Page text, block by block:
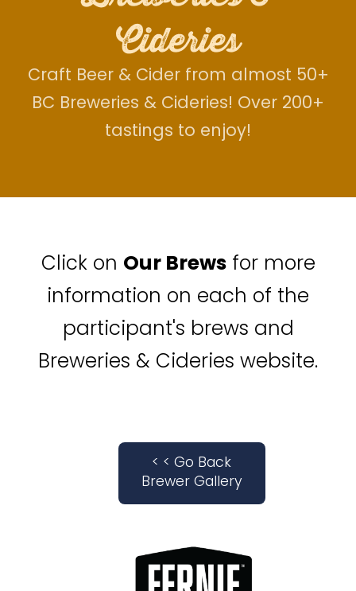
Cideries
Craft Beer & Cider from almost 50+
BC Breweries & Cideries! Over 200+
tastings to enjoy!
Click on Our Brewsfor more
information on each of the
participant's brews and
Breweries & Cideries website.
< < Go Back
Brewer Gallery